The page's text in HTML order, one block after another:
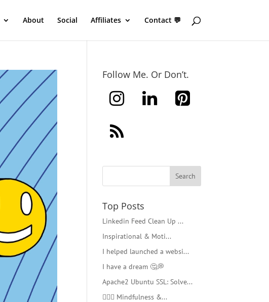
About Social Affiliates Contact 💬
Follow Me. Or Don’t.
Top Posts
Linkedin Feed Clean Up ...
Inspirational & Moti...
I helped launched a websi...
I have a dream 🤔💭
Apache2 Ubuntu SSL: Solve...
🧘🏻‍♂️ Mindfulness &...